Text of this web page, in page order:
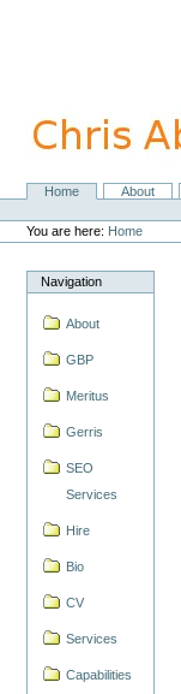
navigation
NavigationHome About
Personal
tools
You are here: Home
Navigation
About
GBP
Meritus
Gerris
SEO
Services
Hire
Bio
CV
Services
Capabilities